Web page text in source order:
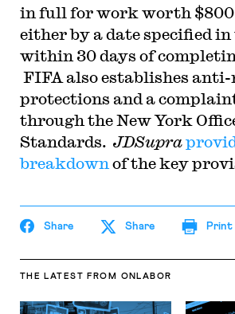
in full for work worth $800
either by a date specified
within 30 days of
FIFA also establishes
protections and a
through the New York
Standards. JDSupra
breakdown of the key
Share Share Print
THE LATEST FROM ONLABOR